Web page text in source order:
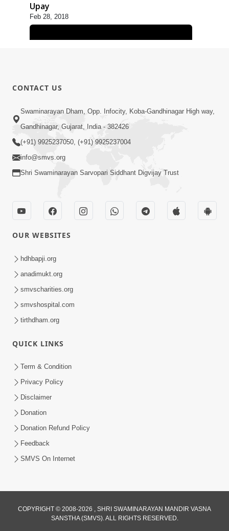
Upay
Feb 28, 2018
6:00
Yuvadhan Ne Jokham : Vyasan
Feb 24, 2018
Yuvadhan Ne Jokham : Kusang
Feb 18, 2018
CONTACT US
Swaminarayan Dham, Opp. Infocity, Koba-Gandhinagar High way,
Gandhinagar, Gujarat, India - 382426
(+91) 9925237050, (+91) 9925237004
info@smvs.org
Shri Swaminarayan Sarvopari Siddhant Digvijay Trust
OUR WEBSITES
hdhbapji.org
anadimukt.org
smvscharities.org
smvshospital.com
tirthdham.org
QUICK LINKS
Term & Condition
Privacy Policy
Disclaimer
Donation
Donation Refund Policy
Feedback
SMVS On Internet
COPYRIGHT © 2008-2026 , SHRI SWAMINARAYAN MANDIR VASNA
SANSTHA (SMVS). ALL RIGHTS RESERVED.